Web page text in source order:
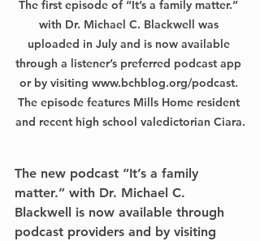
The first episode of “It’s a family matter.”
with Dr. Michael C. Blackwell was
uploaded in July and is now available
through a listener’s preferred podcast app
or by visiting www.bchblog.org/podcast.
The episode features Mills Home resident
and recent high school valedictorian Ciara.
The new podcast “It’s a family
matter.” with Dr. Michael C.
Blackwell is now available through
podcast providers and by visiting